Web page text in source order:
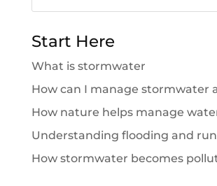
Start Here
What is stormwater
How can I manage stormwater
How nature helps manage
Understanding flooding and
How stormwater becomes